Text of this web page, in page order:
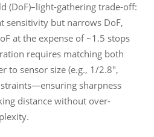
(DoF)–light-gathering trade-off:
sensitivity but narrows DoF,
at the expense of ~1.5 stops
requires matching both
to sensor size (e.g., 1/2.8",
sharpness
distance without over-